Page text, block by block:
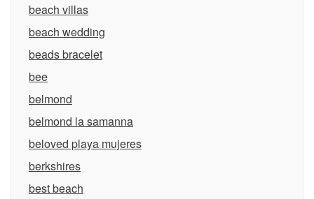
beach villas
beach wedding
beads bracelet
bee
belmond
belmond la samanna
beloved playa mujeres
berkshires
best beach